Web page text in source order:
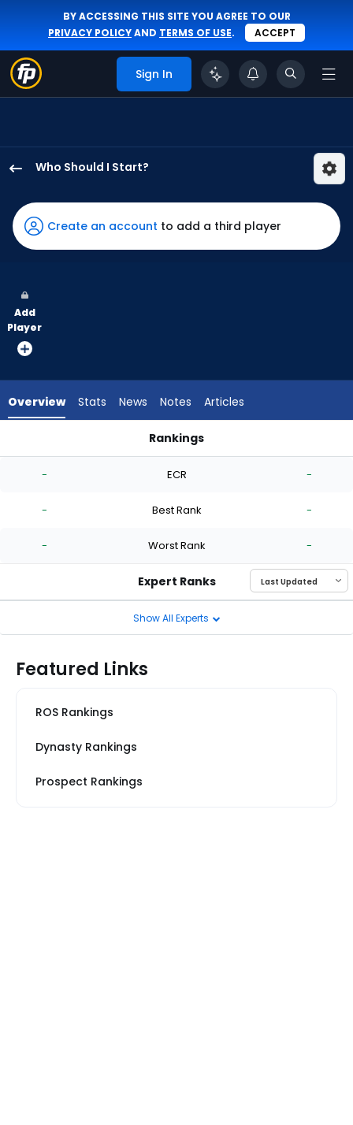
BY ACCESSING THIS SITE YOU AGREE TO OUR
PRIVACY POLICYAND TERMS OF USE. ACCEPT
Sign In
Who Should I Start?
Berrios
has
-
vote
from
Burr
from
Create an account to add a third player
Add
Player
Overview Stats News Notes Articles
Rankings
- ECR -
- Best Rank -
- Worst Rank -
Expert Ranks
Show All Experts
Featured Links
ROS Rankings
Dynasty Rankings
Prospect Rankings